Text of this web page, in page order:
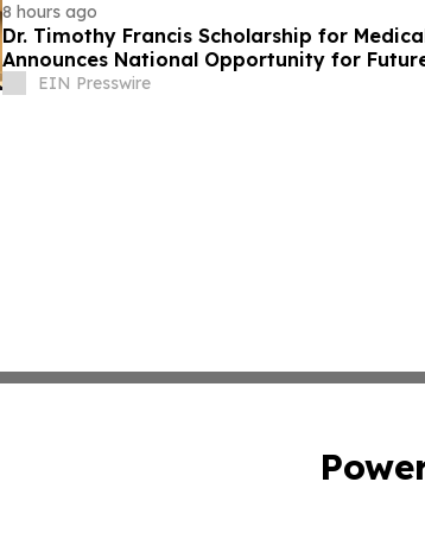
8 hours ago
Dr. Timothy Francis Scholarship for
Announces National Opportunity for
LeadersEIN Presswire